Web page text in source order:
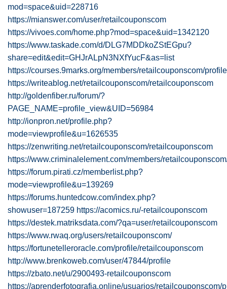
mod=space&uid=228716
https://mianswer.com/user/retailcouponscom
https://vivoes.com/home.php?mod=space&uid=1342120
https://www.taskade.com/d/DLG7MDDkoZStEGpu?
share=edit&edit=GHJrALpN3NXfYucF&as=list
https://courses.9marks.org/members/retailcouponscom/
https://writeablog.net/retailcouponscom/retailcouponscom
http://goldenfiber.ru/forum/?
PAGE_NAME=profile_view&UID=56984
http://ionpron.net/profile.php?
mode=viewprofile&u=1626535
https://zenwriting.net/retailcouponscom/retailcouponscom
https://www.criminalelement.com/members/
https://forum.pirati.cz/memberlist.php?
mode=viewprofile&u=139269
https://forums.huntedcow.com/index.php?
showuser=187259 https://acomics.ru/-retailcouponscom
https://destek.matriksdata.com/?qa=user/retailcouponscom
https://www.rwaq.org/users/retailcouponscom/
https://fortunetelleroracle.com/profile/retailcouponscom
http://www.brenkoweb.com/user/47844/profile
https://zbato.net/u/2900493-retailcouponscom
https://aprenderfotografia.online/usuarios/retailcouponscom/